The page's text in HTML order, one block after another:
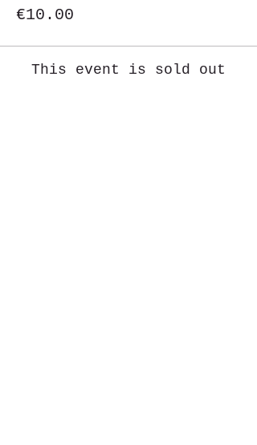
€10.00
This event is sold out